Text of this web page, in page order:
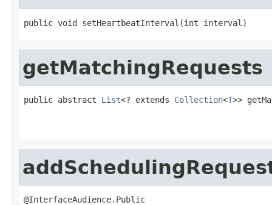
public void setHeartbeatInterval(int interval)
getMatchingRequests
public abstract List<? extends Collection<T>>
@InterfaceAudience.Public